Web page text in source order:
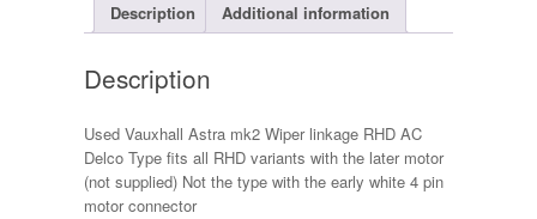
Description Additional information
Description
Used Vauxhall Astra mk2 Wiper linkage RHD AC
Delco Type fits all RHD variants with the later motor
(not supplied) Not the type with the early white 4 pin
motor connector